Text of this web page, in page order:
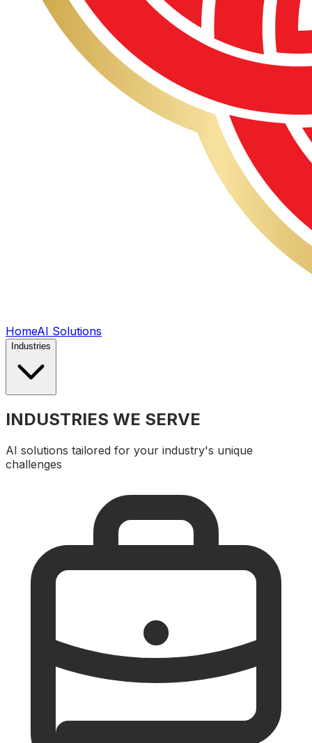
HomeAI Solutions
Industries
INDUSTRIES WE SERVE
AI solutions tailored for your industry's unique
challenges